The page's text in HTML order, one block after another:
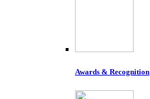
Awards & Recognition